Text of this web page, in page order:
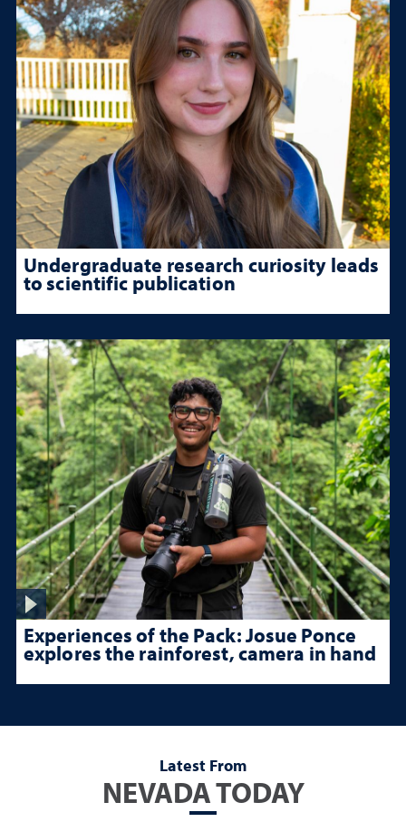
Undergraduate research curiosity leads
to scientific publication
Experiences of the Pack: Josue Ponce
explores the rainforest, camera in hand
Latest From
NEVADA TODAY